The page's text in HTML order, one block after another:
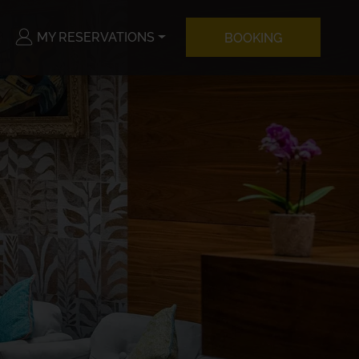
MY RESERVATIONS BOOKING